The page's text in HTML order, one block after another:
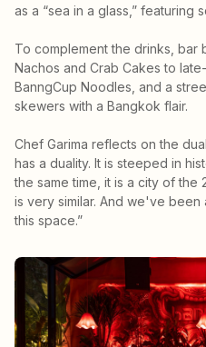
as a “sea in a glass,” featuring
To complement the drinks, bar
Nachos and Crab Cakes to
BanngCup Noodles, and a
skewers with a Bangkok flair.
Chef Garima reflects on the
has a duality. It is steeped in
the same time, it is a city of the
is very similar. And we've
this space.”